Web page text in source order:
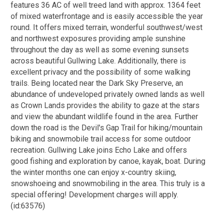
features 36 AC of well treed land with approx. 1364 feet
of mixed waterfrontage and is easily accessible the year
round. It offers mixed terrain, wonderful southwest/west
and northwest exposures providing ample sunshine
throughout the day as well as some evening sunsets
across beautiful Gullwing Lake. Additionally, there is
excellent privacy and the possibility of some walking
trails. Being located near the Dark Sky Preserve, an
abundance of undeveloped privately owned lands as well
as Crown Lands provides the ability to gaze at the stars
and view the abundant wildlife found in the area. Further
down the road is the Devil's Gap Trail for hiking/mountain
biking and snowmobile trail access for some outdoor
recreation. Gullwing Lake joins Echo Lake and offers
good fishing and exploration by canoe, kayak, boat. During
the winter months one can enjoy x-country skiing,
snowshoeing and snowmobiling in the area. This truly is a
special offering! Development charges will apply.
(id:63576)